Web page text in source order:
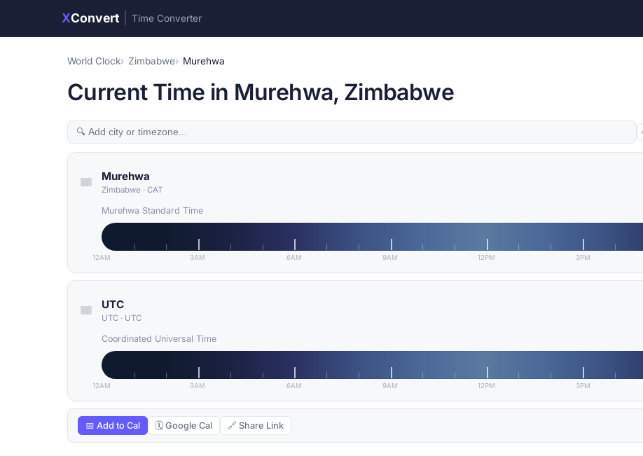
XConvert Time Converter
World Clock Zimbabwe Murehwa
Current Time in Murehwa, Zimbabwe
Murehwa
Zimbabwe · CAT
Murehwa Standard Time
12AM 3AM 6AM 9AM 12PM 3PM
UTC
UTC · UTC
Coordinated Universal Time
12AM 3AM 6AM 9AM 12PM 3PM
📅 Add to Cal 🗓 Google Cal 🔗 Share Link